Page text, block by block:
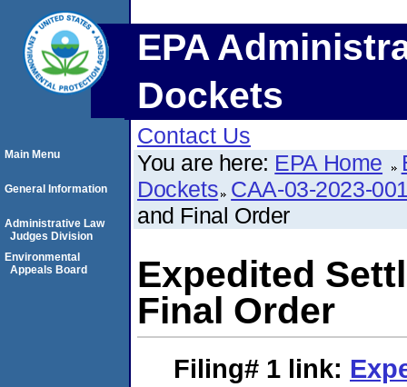
EPA
Dockets
Contact Us
You are here: EPA Home
Dockets CAA-03-2023-
and Final Order
Expedited
Final Order
Filing# 1 link:
Main Menu
General Information
Administrative Law
Judges Division
Environmental
Appeals Board